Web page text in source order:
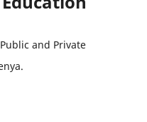
and Private